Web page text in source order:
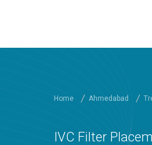
Home Ahmedabad
IVC Filter